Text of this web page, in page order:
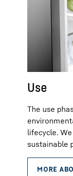
Use
The use
lifecycle.
sustainable